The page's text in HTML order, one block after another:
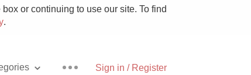
or continuing to use our site. To find
.
Sign in / Register